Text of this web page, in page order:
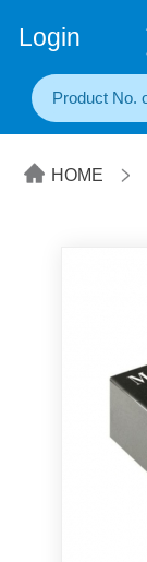
Login
HOME